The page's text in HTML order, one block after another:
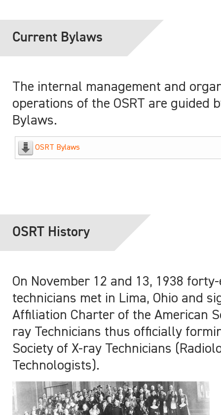
Current Bylaws
The internal management and
operations of the OSRT are guided
Bylaws.
OSRT Bylaws
OSRT History
On November 12 and 13, 1938
technicians met in Lima, Ohio and
Affiliation Charter of the American
ray Technicians thus officially
Society of X-ray Technicians
Technologists).